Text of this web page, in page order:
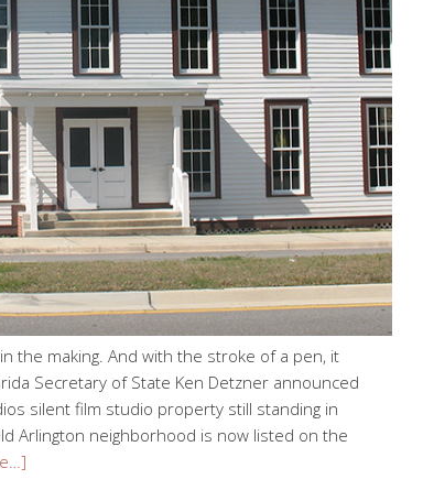
the making. And with the stroke of a pen, it
Secretary of State Ken Detzner announced
silent film studio property still standing in
Arlington neighborhood is now listed on the